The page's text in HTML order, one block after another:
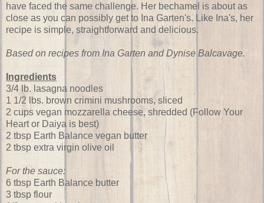
have faced the same challenge. Her bechamel is about as
close as you can possibly get to Ina Garten's. Like Ina's, her
recipe is simple, straightforward and delicious.
Based on recipes from Ina Garten and Dynise Balcavage.
Ingredients
3/4 lb. lasagna noodles
1 1/2 lbs. brown crimini mushrooms, sliced
2 cups vegan mozzarella cheese, shredded (Follow Your
Heart or Daiya is best)
2 tbsp Earth Balance vegan butter
2 tbsp extra virgin olive oil
For the sauce:
6 tbsp Earth Balance butter
3 tbsp flour